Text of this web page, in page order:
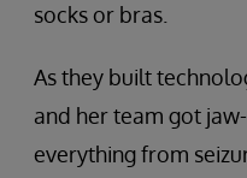
socks or bras.
As they built
and her team got
everything from